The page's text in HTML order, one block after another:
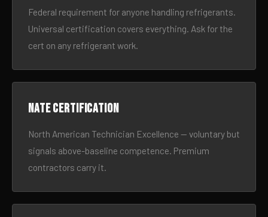
Federal requirement for anyone handling refrigerants.
Universal certification covers everything. Ask for the
cert on any refrigerant work.
NATE certification
North American Technician Excellence — voluntary but
signals above-baseline competence. Premium
contractors carry it.